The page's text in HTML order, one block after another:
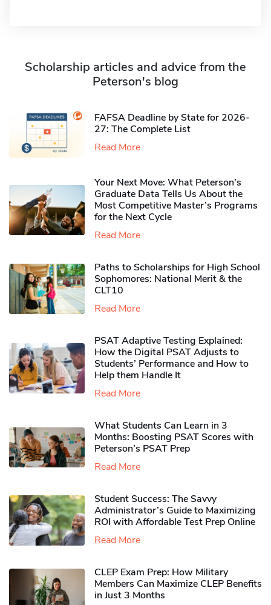
Scholarship articles and advice from the
Peterson's blog
FAFSA Deadline by State for 2026-
27: The Complete List
Read More
Your Next Move: What Peterson’s
Graduate Data Tells Us About the
Most Competitive Master’s Programs
for the Next Cycle
Read More
Paths to Scholarships for High School
Sophomores​: National Merit & the
CLT10
Read More
PSAT Adaptive Testing Explained:
How the Digital PSAT Adjusts to
Students’ Performance and How to
Help them Handle It
Read More
What Students Can Learn in 3
Months: Boosting PSAT Scores with
Peterson’s PSAT Prep
Read More
Student Success: The Savvy
Administrator’s Guide to Maximizing
ROI with Affordable Test Prep Online
Read More
CLEP Exam Prep: How Military
Members Can Maximize CLEP Benefits
in Just 3 Months